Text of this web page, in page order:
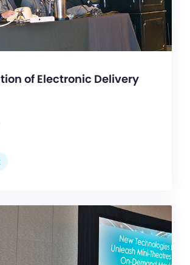
of Electronic Delivery